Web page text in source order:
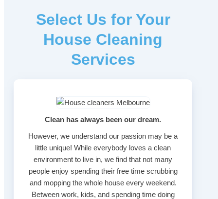
Select Us for Your
House Cleaning
Services
Clean has always been our dream.
However, we understand our passion may be a
little unique! While everybody loves a clean
environment to live in, we find that not many
people enjoy spending their free time scrubbing
and mopping the whole house every weekend.
Between work, kids, and spending time doing